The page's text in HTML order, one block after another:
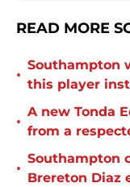
READ MORE
•
Southampton
this player
•
A new Tonda
from a
•
Southampton
Brereton Diaz